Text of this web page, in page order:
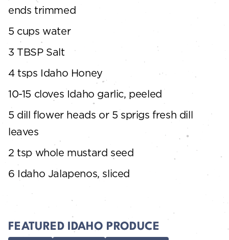
ends trimmed
5 cups water
3 TBSP Salt
4 tsps Idaho Honey
10-15 cloves Idaho garlic, peeled
5 dill flower heads or 5 sprigs fresh dill
leaves
2 tsp whole mustard seed
6 Idaho Jalapenos, sliced
FEATURED IDAHO PRODUCE